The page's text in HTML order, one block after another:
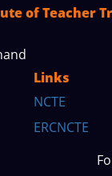
of Teacher
Links
NCTE
ERCNCTE